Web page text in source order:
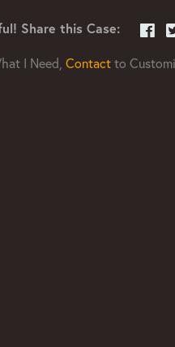
Share this Case:
I Need, Contactto